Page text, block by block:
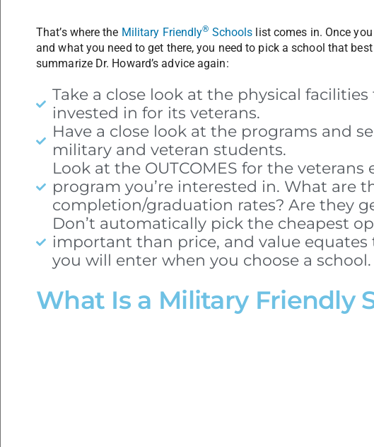
That’s where the Military Friendly® Schools list comes in. Once
and what you need to get there, you need to pick a school that
summarize Dr. Howard’s advice again:
Take a close look at the physical
invested in for its veterans.
Have a close look at the programs and
military and veteran students.
Look at the OUTCOMES for the
program you’re interested in. What are
completion/graduation rates? Are they
Don’t automatically pick the cheapest
important than price, and value
you will enter when you choose a school.
What Is a Military Friendly